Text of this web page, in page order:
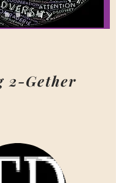
2-Gether